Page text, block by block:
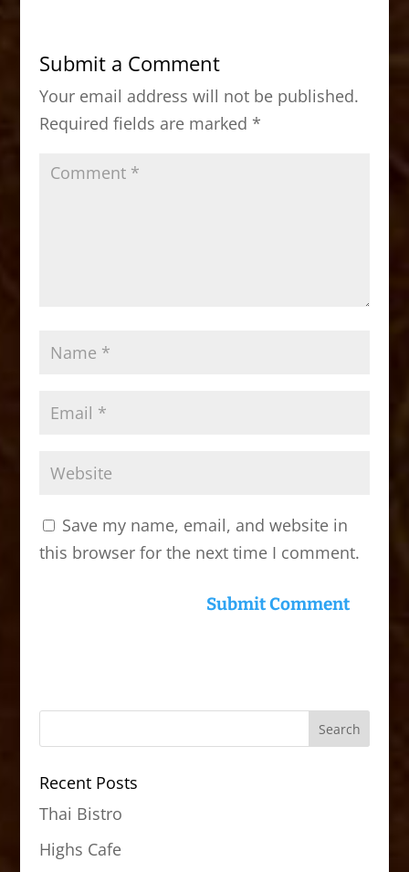
b
o
o
k
d
o
n
Submit a Comment
Your email address will not be published.
Required fields are marked *
Save my name, email, and website in
this browser for the next time I comment.
Recent Posts
Thai Bistro
Highs Cafe